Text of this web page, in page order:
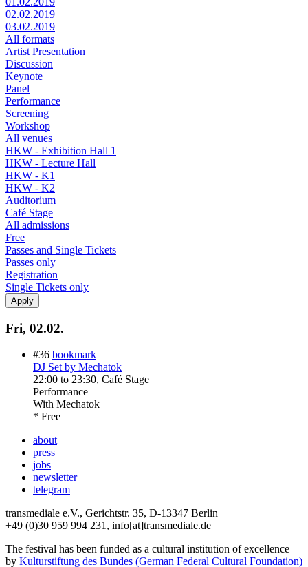
02.02.2019
03.02.2019
All formats
Artist Presentation
Discussion
Keynote
Panel
Performance
Screening
Workshop
All venues
HKW - Exhibition Hall 1
HKW - Lecture Hall
HKW - K1
HKW - K2
Auditorium
Café Stage
All admissions
Free
Passes and Single Tickets
Passes only
Registration
Single Tickets only
Fri, 02.02.
#36 bookmark
DJ Set by Mechatok
22:00 to 23:30, Café Stage
Performance
With Mechatok
* Free
about
press
jobs
newsletter
telegram
transmediale e.V., Gerichtstr. 35, D-13347 Berlin
+49 (0)30 959 994 231, info[at]transmediale.de
The festival has been funded as a cultural institution of excellence
by Kulturstiftung des Bundes (German Federal Cultural Foundation)